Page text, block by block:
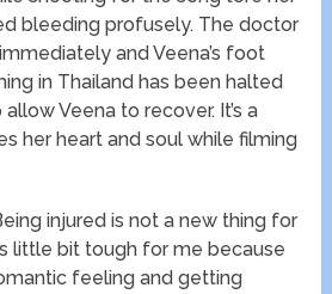
bleeding profusely. The doctor
and Veena’s foot
in Thailand has been halted
Veena to recover. It’s a
her heart and soul while filming
injured is not a new thing for
little bit tough for me because
feeling and getting